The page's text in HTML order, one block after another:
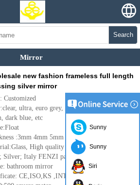
Search
Mirror
new fashion frameless full length
silver mirror
Customized
ultra, euro grey, dark gray, French
dark blue, etc
:3mm 4mm 5mm 6mm
High quality clear float
Silver; Italy FENZI paint
bathroom mirror
CE,ISO,KS ,INTERTEK
Sunny
Sunny
Siri